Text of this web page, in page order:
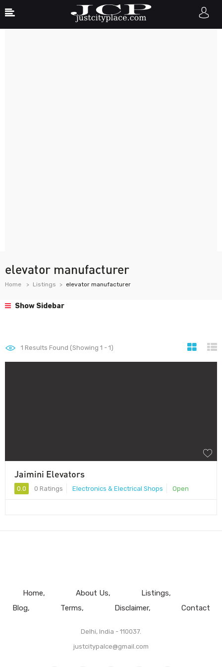
elevator manufacturer
Home Listings elevator manufacturer
Show Sidebar
1 Results Found (Showing 1 - 1)
Jaimini Elevators
0.0 0 Ratings Electronics & Electrical Shops Open
Home About Us
Listings
Blog
Terms Disclaimer Contact
Delhi, India - 110037.
justcitypalce@gmail.com